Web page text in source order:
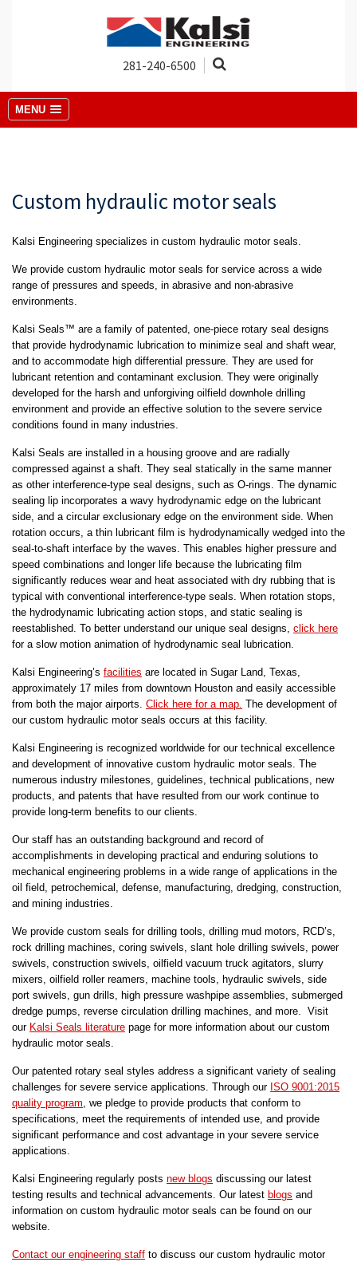
281-240-6500
MENU
Custom hydraulic motor seals
Kalsi Engineering specializes in custom hydraulic motor seals.
We provide custom hydraulic motor seals for service across a wide
range of pressures and speeds, in abrasive and non-abrasive
environments.
Kalsi Seals™ are a family of patented, one-piece rotary seal designs
that provide hydrodynamic lubrication to minimize seal and shaft wear,
and to accommodate high differential pressure. They are used for
lubricant retention and contaminant exclusion. They were originally
developed for the harsh and unforgiving oilfield downhole drilling
environment and provide an effective solution to the severe service
conditions found in many industries.
Kalsi Seals are installed in a housing groove and are radially
compressed against a shaft. They seal statically in the same manner
as other interference-type seal designs, such as O-rings. The dynamic
sealing lip incorporates a wavy hydrodynamic edge on the lubricant
side, and a circular exclusionary edge on the environment side. When
rotation occurs, a thin lubricant film is hydrodynamically wedged into the
seal-to-shaft interface by the waves. This enables higher pressure and
speed combinations and longer life because the lubricating film
significantly reduces wear and heat associated with dry rubbing that is
typical with conventional interference-type seals. When rotation stops,
the hydrodynamic lubricating action stops, and static sealing is
reestablished. To better understand our unique seal designs, click here
for a slow motion animation of hydrodynamic seal lubrication.
Kalsi Engineering’s facilities are located in Sugar Land, Texas,
approximately 17 miles from downtown Houston and easily accessible
from both the major airports. Click here for a map. The development of
our custom hydraulic motor seals occurs at this facility.
Kalsi Engineering is recognized worldwide for our technical excellence
and development of innovative custom hydraulic motor seals. The
numerous industry milestones, guidelines, technical publications, new
products, and patents that have resulted from our work continue to
provide long-term benefits to our clients.
Our staff has an outstanding background and record of
accomplishments in developing practical and enduring solutions to
mechanical engineering problems in a wide range of applications in the
oil field, petrochemical, defense, manufacturing, dredging, construction,
and mining industries.
We provide custom seals for drilling tools, drilling mud motors, RCD’s,
rock drilling machines, coring swivels, slant hole drilling swivels, power
swivels, construction swivels, oilfield vacuum truck agitators, slurry
mixers, oilfield roller reamers, machine tools, hydraulic swivels, side
port swivels, gun drills, high pressure washpipe assemblies, submerged
dredge pumps, reverse circulation drilling machines, and more. Visit
our Kalsi Seals literature page for more information about our custom
hydraulic motor seals.
Our patented rotary seal styles address a significant variety of sealing
challenges for severe service applications. Through our ISO 9001:2015
quality program, we pledge to provide products that conform to
specifications, meet the requirements of intended use, and provide
significant performance and cost advantage in your severe service
applications.
Kalsi Engineering regularly posts new blogs discussing our latest
testing results and technical advancements. Our latest blogs and
information on custom hydraulic motor seals can be found on our
website.
Contact our engineering staff to discuss our custom hydraulic motor